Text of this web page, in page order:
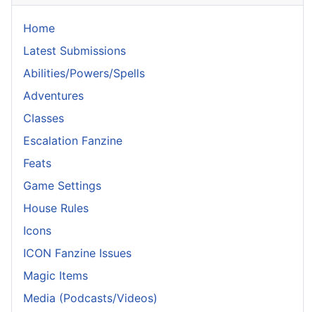
Home
Latest Submissions
Abilities/Powers/Spells
Adventures
Classes
Escalation Fanzine
Feats
Game Settings
House Rules
Icons
ICON Fanzine Issues
Magic Items
Media (Podcasts/Videos)